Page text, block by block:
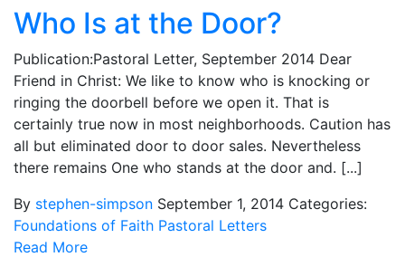
Who Is at the Door?
Publication:Pastoral Letter, September 2014 Dear
Friend in Christ: We like to know who is knocking or
ringing the doorbell before we open it. That is
certainly true now in most neighborhoods. Caution has
all but eliminated door to door sales. Nevertheless
there remains One who stands at the door and. [...]
By stephen-simpson September 1, 2014 Categories:
Foundations of Faith Pastoral Letters
Read More